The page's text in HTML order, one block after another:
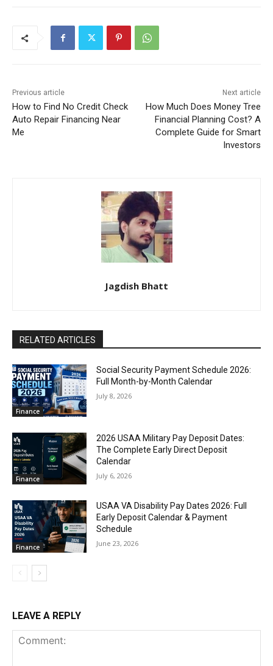
Previous article
How to Find No Credit Check
Auto Repair Financing Near
Me
Next article
How Much Does Money Tree
Financial Planning Cost? A
Complete Guide for Smart
Investors
Jagdish Bhatt
RELATED ARTICLES
Finance
Social Security Payment Schedule 2026:
Full Month-by-Month Calendar
July 8, 2026
Finance
2026 USAA Military Pay Deposit Dates:
The Complete Early Direct Deposit
Calendar
July 6, 2026
Finance
USAA VA Disability Pay Dates 2026: Full
Early Deposit Calendar & Payment
Schedule
June 23, 2026
LEAVE A REPLY